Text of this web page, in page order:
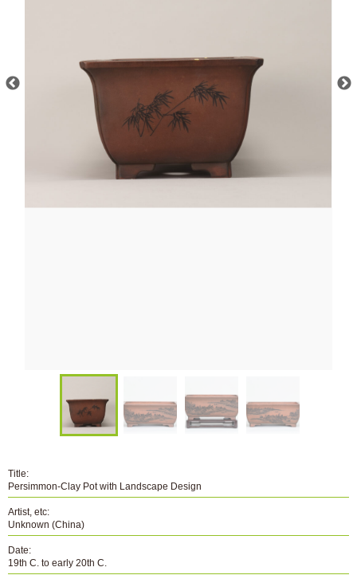
Title:
Persimmon-Clay Pot with Landscape Design
Artist, etc:
Unknown (China)
Date:
19th C. to early 20th C.